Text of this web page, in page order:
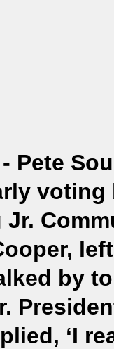
Pete
voting
Jr.
by
‘I